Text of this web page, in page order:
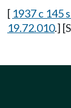
[ 1937 c 145
19.72.010.]